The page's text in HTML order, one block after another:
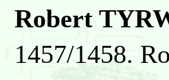
Robert
1457/1458.